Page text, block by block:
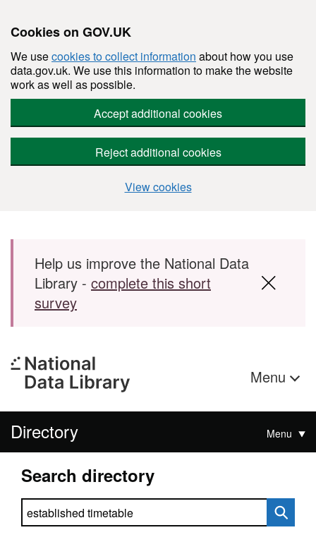
Cookies on GOV.UK
We usecookies to collect information about how you use
data.gov.uk. We use this information to make the website
work as well as possible.
Accept additional cookies
Reject additional cookies
View cookies
Skip to main content
Help us improve the National Data
Library - complete this short
survey
Menu
Directory Menu
Search directory
Search directory